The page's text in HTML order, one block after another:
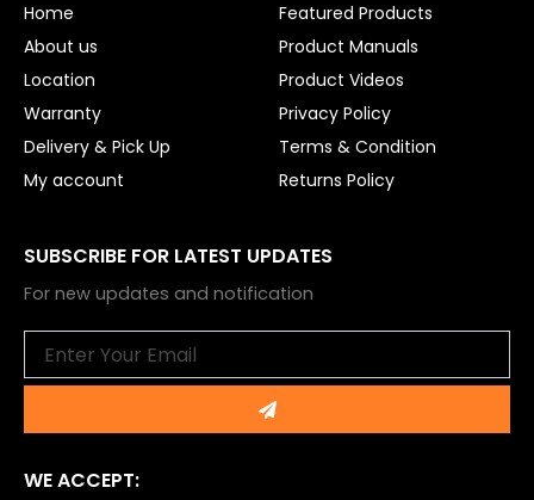
k
Home
About us
Location
Warranty
Delivery & Pick Up
My account
Featured Products
Product Manuals
Product Videos
Privacy Policy
Terms & Condition
Returns Policy
SUBSCRIBE FOR LATEST UPDATES
For new updates and notification
Submit
WE ACCEPT: